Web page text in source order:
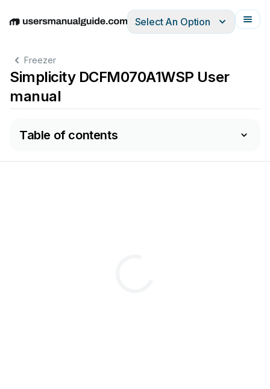
EnglishDeutschEspañolItalianoFrançais
Select An Option
Freezer
Simplicity DCFM070A1WSP User
manual
Table of contents